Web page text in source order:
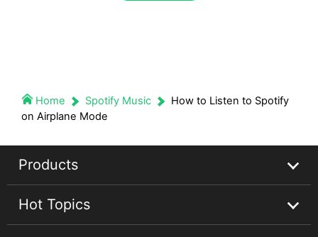
Home Spotify Music
How to Listen to Spotify
on Airplane Mode
Products
Streaming Audio Recorder
Hot Topics